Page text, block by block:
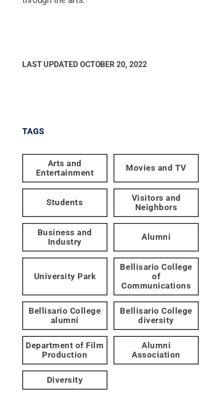
LAST UPDATED OCTOBER 20, 2022
TAGS
Arts and
Entertainment
Movies and TV
Students
Visitors and
Neighbors
Business and
Industry
Alumni
University Park
Bellisario College
of
Communications
Bellisario College
alumni
Bellisario College
diversity
Department of Film
Production
Alumni
Association
Diversity